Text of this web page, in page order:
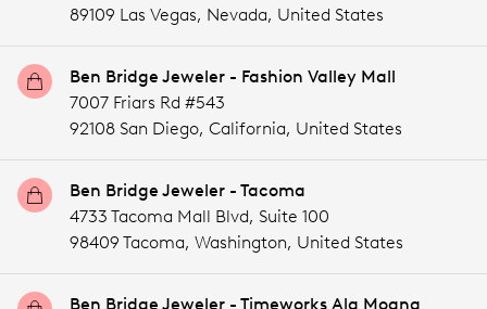
89109 Las Vegas, Nevada, United States
Ben Bridge Jeweler - Fashion Valley Mall
7007 Friars Rd #543
92108 San Diego, California, United States
Ben Bridge Jeweler - Tacoma
4733 Tacoma Mall Blvd, Suite 100
98409 Tacoma, Washington, United States
Ben Bridge Jeweler - Timeworks Ala Moana